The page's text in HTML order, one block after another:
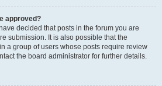
approved?
decided that posts in the forum you are
submission. It is also possible that the
a group of users whose posts require review
the board administrator for further details.